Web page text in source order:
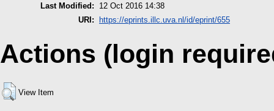
Last Modified:
12 Oct 2016 14:38
URI:
https://eprints.illc.uva.nl/id/eprint/655
Actions (login
View Item